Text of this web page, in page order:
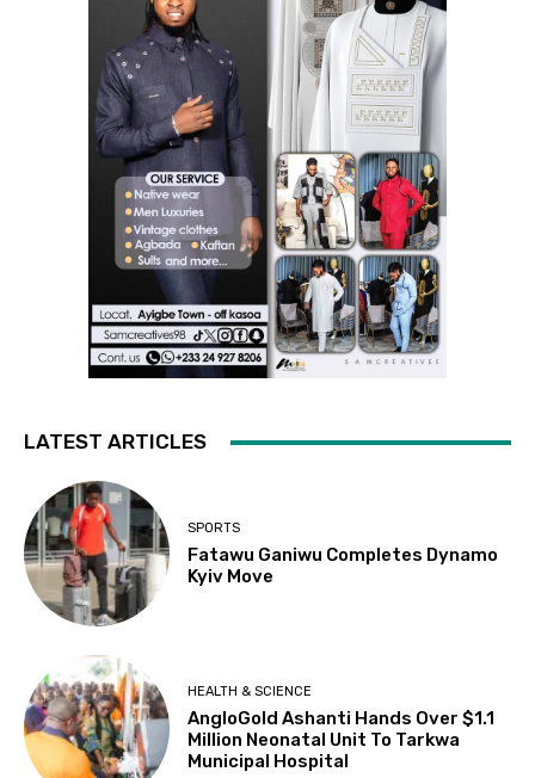
LATEST ARTICLES
SPORTS
Fatawu Ganiwu Completes Dynamo
Kyiv Move
HEALTH & SCIENCE
AngloGold Ashanti Hands Over $1.1
Million Neonatal Unit To Tarkwa
Municipal Hospital